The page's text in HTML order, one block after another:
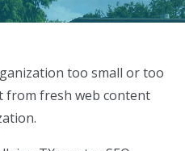
too small or too
from fresh web content